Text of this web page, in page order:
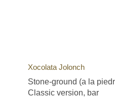
Xocolata Jolonch
Stone-ground (a la
Classic version, bar